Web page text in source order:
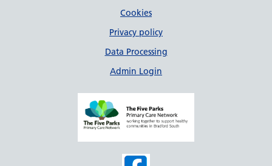
Cookies
Privacy policy
Data Processing
Admin Login